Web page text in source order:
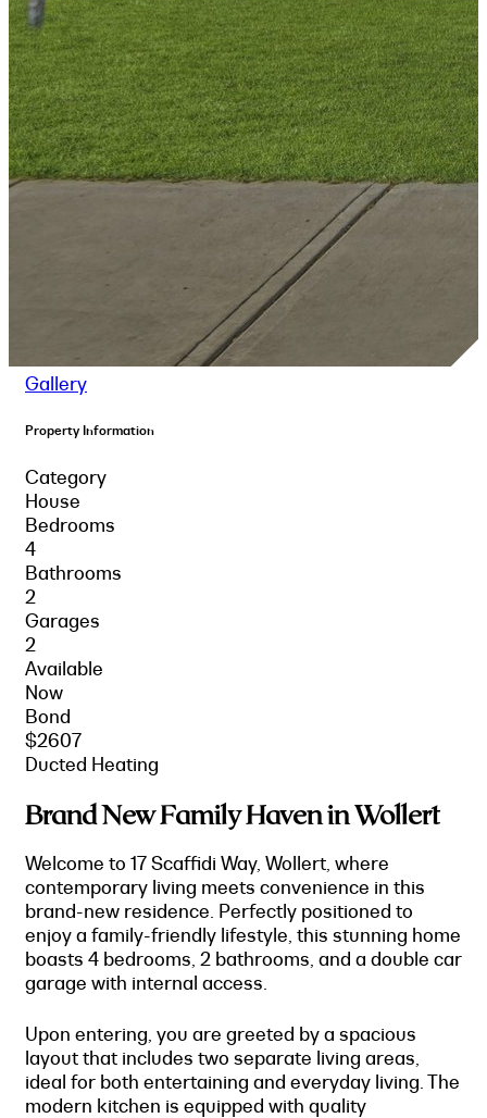
Gallery
Property Information
Category
House
Bedrooms
4
Bathrooms
2
Garages
2
Available
Now
Bond
$2607
Ducted Heating
Brand New Family Haven in Wollert
Welcome to 17 Scaffidi Way, Wollert, where
contemporary living meets convenience in this
brand-new residence. Perfectly positioned to
enjoy a family-friendly lifestyle, this stunning home
boasts 4 bedrooms, 2 bathrooms, and a double car
garage with internal access.
Upon entering, you are greeted by a spacious
layout that includes two separate living areas,
ideal for both entertaining and everyday living. The
modern kitchen is equipped with quality